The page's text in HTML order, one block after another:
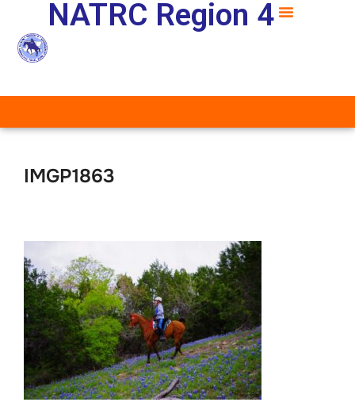
NATRC Region 4
IMGP1863